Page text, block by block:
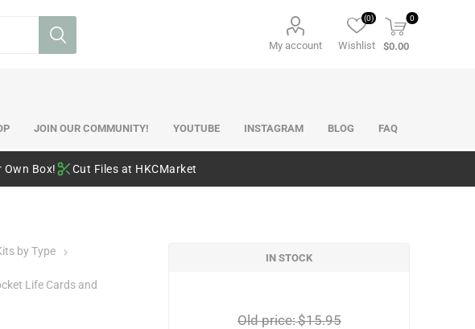
My account Wishlist
(0) 0
$0.00
JOIN OUR COMMUNITY! YOUTUBE INSTAGRAM BLOG FAQ
Own Box! Cut Files at HKCMarket
by Type
Life Cards and
IN STOCK
Old price:$15.95